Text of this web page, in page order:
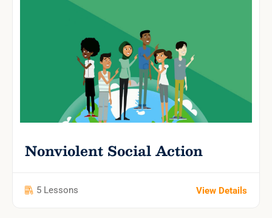
Nonviolent Social Action
5 Lessons View Details